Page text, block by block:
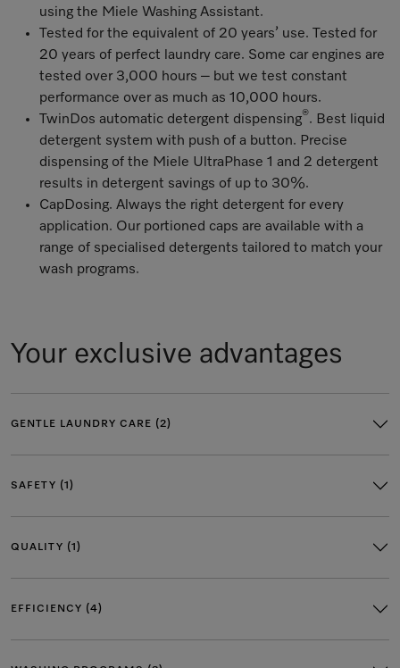
using the Miele Washing Assistant.
Tested for the equivalent of 20 years’ use. Tested for
20 years of perfect laundry care. Some car engines are
tested over 3,000 hours – but we test constant
performance over as much as 10,000 hours.
TwinDos automatic detergent dispensing®. Best liquid
detergent system with push of a button. Precise
dispensing of the Miele UltraPhase 1 and 2 detergent
results in detergent savings of up to 30%.
CapDosing. Always the right detergent for every
application. Our portioned caps are available with a
range of specialised detergents tailored to match your
wash programs.
Your exclusive advantages
GENTLE LAUNDRY CARE (2)
SAFETY (1)
QUALITY (1)
EFFICIENCY (4)